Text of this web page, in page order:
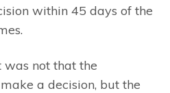
within 45 days of the
was not that the
a decision, but the